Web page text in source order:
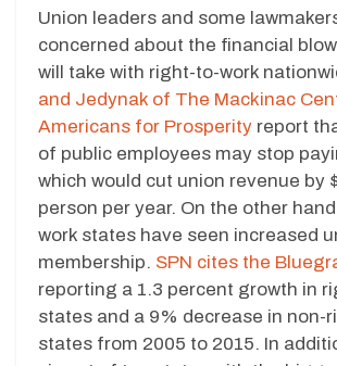
Union leaders and some
concerned about the financial
will take with right-to-work
and Jedynak of The Mackinac
Americans for Prosperity report
of public employees may stop
which would cut union revenue by
person per year. On the other
work states have seen increased
membership. SPN cites the
reporting a 1.3 percent growth in
states and a 9% decrease in non-
states from 2005 to 2015. In